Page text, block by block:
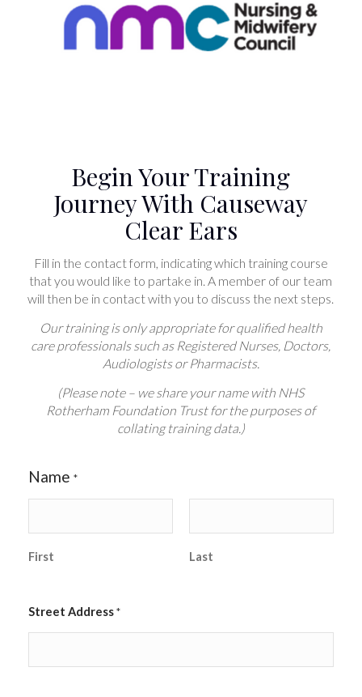
Begin Your Training
Journey With Causeway
Clear Ears
Fill in the contact form, indicating which training course
that you would like to partake in. A member of our team
will then be in contact with you to discuss the next steps.
Our training is only appropriate for qualified health
care professionals such as Registered Nurses, Doctors,
Audiologists or Pharmacists.
(Please note – we share your name with NHS
Rotherham Foundation Trust for the purposes of
collating training data.)
Name *
First Last
Street Address*